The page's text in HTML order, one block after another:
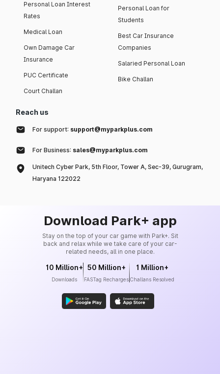
Personal Loan Interest
Rates
Medical Loan
Own Damage Car
Insurance
PUC Certificate
Court Challan
Personal Loan for
Students
Best Car Insurance
Companies
Salaried Personal Loan
Bike Challan
Reach us
For support: support@myparkplus.com
For Business: sales@myparkplus.com
Unitech Cyber Park, 5th Floor, Tower A, Sec-39, Gurugram,
Haryana 122022
Download Park+ app
Stay on the top of your car game with Park+. Sit
back and relax while we take care of your car-
related needs, all in one place.
10 Million+
Downloads
50 Million+
FASTag Recharges
1 Million+
Challans Resolved